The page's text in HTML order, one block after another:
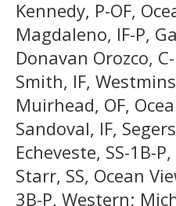
Kennedy, P-OF,
Magdaleno, IF-P,
Donavan Orozco,
Smith, IF,
Muirhead, OF,
Sandoval, IF,
Echeveste, SS-1B-
Starr, SS, Ocean
3B-P, Western;